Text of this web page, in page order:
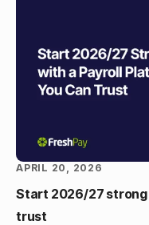
Start 2026/27 strong
trust
APRIL 20, 2026